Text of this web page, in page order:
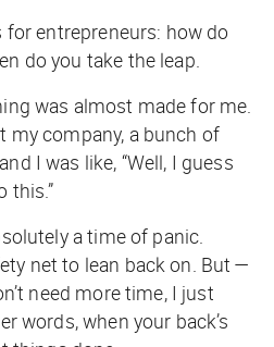
for entrepreneurs: how do
do you take the leap.
was almost made for me.
my company, a bunch of
I was like, “Well, I guess
this.”
a time of panic.
net to lean back on. But —
need more time, I just
words, when your back’s